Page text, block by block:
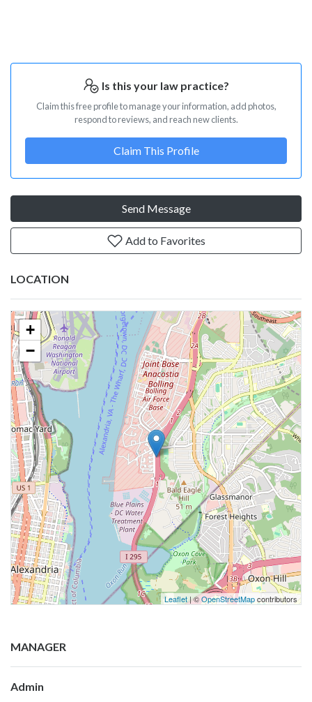
Is this your law practice?
Claim this free profile to manage your information, add photos,
respond to reviews, and reach new clients.
Claim This Profile
Send Message
Add to Favorites
LOCATION
+
−
Leaflet| ©OpenStreetMapcontributors
MANAGER
Admin